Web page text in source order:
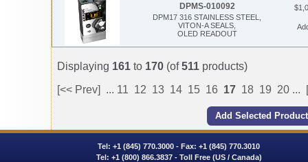
DPMS-010092
DPM17 316 STAINLESS STEEL,
VITON-A SEALS,
OLED READOUT
Displaying 161 to 170 (of511 products)
[<< Prev]
... 11 12 13 14 15 16 17 18 19 20 ...
Tel: +1 (845) 770.3000 - Fax: +1 (845) 770.3010
Tel: +1 (800) 866.3837 - Toll Free (US / Canada)